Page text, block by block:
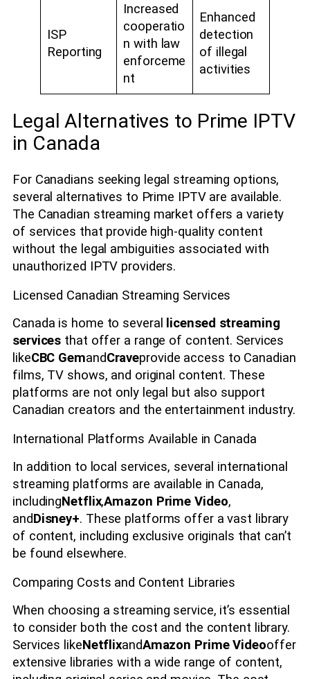
ISP
Reporting
Increased
cooperatio
n with law
enforceme
nt
Enhanced
detection
of illegal
activities
Legal Alternatives to Prime IPTV
in Canada
For Canadians seeking legal streaming options,
several alternatives to Prime IPTV are available.
The Canadian streaming market offers a variety
of services that provide high-quality content
without the legal ambiguities associated with
unauthorized IPTV providers.
Licensed Canadian Streaming Services
Canada is home to several
licensed streaming
services that offer a range of content. Services
likeCBC GemandCraveprovide access to Canadian
films, TV shows, and original content. These
platforms are not only legal but also support
Canadian creators and the entertainment industry.
International Platforms Available in Canada
In addition to local services, several international
streaming platforms are available in Canada,
includingNetflix,Amazon Prime Video,
andDisney+. These platforms offer a vast library
of content, including exclusive originals that can’t
be found elsewhere.
Comparing Costs and Content Libraries
When choosing a streaming service, it’s essential
to consider both the cost and the content library.
Services likeNetflixandAmazon Prime Videooffer
extensive libraries with a wide range of content,